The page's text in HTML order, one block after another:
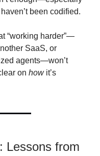
been codified.
“working harder”—
SaaS, or
agents—won’t
on howit’s
Lessons from